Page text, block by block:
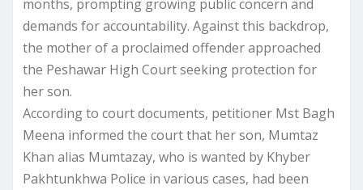
months, prompting growing public concern and
demands for accountability. Against this backdrop,
the mother of a proclaimed offender approached
the Peshawar High Court seeking protection for
her son.
According to court documents, petitioner Mst Bagh
Meena informed the court that her son, Mumtaz
Khan alias Mumtazay, who is wanted by Khyber
Pakhtunkhwa Police in various cases, had been